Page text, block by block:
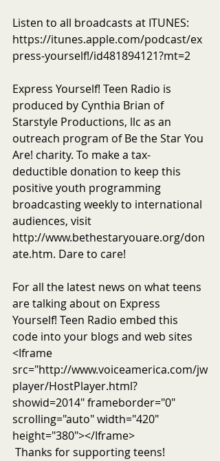
Listen to all broadcasts at ITUNES:
https://itunes.apple.com/podcast/ex
press-yourself!/id481894121?mt=2
Express Yourself! Teen Radio is
produced by Cynthia Brian of
Starstyle Productions, llc as an
outreach program of Be the Star You
Are! charity. To make a tax-
deductible donation to keep this
positive youth programming
broadcasting weekly to international
audiences, visit
http://www.bethestaryouare.org/don
ate.htm. Dare to care!
For all the latest news on what teens
are talking about on Express
Yourself! Teen Radio embed this
code into your blogs and web sites
<Iframe
src="http://www.voiceamerica.com/jw
player/HostPlayer.html?
showid=2014" frameborder="0"
scrolling="auto" width="420"
height="380"></Iframe>
Thanks for supporting teens!